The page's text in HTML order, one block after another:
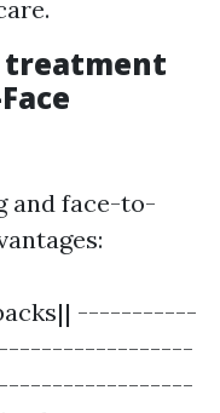
treatment
and face-to-
-----------